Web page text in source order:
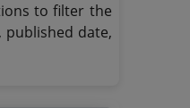
to filter the
date,